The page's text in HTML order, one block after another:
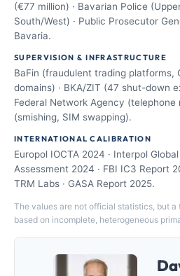
(€77 million) · Bavarian Police
South/West) · Public Prosecutor
Bavaria.
SUPERVISION & INFRASTRUCTURE
BaFin (fraudulent trading platforms,
domains) · BKA/ZIT (47 shut-down
Federal Network Agency (telephone
(smishing, SIM swapping).
INTERNATIONAL CALIBRATION
Europol IOCTA 2024 · Interpol
Assessment 2024 · FBI IC3 Report
TRM Labs · GASA Report 2025.
The values are not official statistics, but a
based on incomplete, heterogeneous